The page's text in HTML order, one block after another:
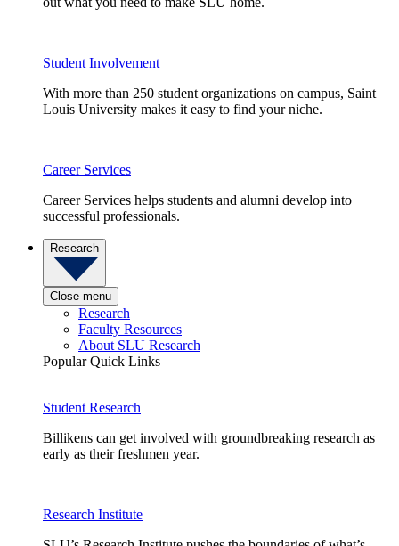
Student Involvement
With more than 250 student organizations on campus, Saint
Louis University makes it easy to find your niche.
Career Services
Career Services helps students and alumni develop into
successful professionals.
Research
Close menu
Research
Faculty Resources
About SLU Research
Popular Quick Links
Student Research
Billikens can get involved with groundbreaking research as
early as their freshmen year.
Research Institute